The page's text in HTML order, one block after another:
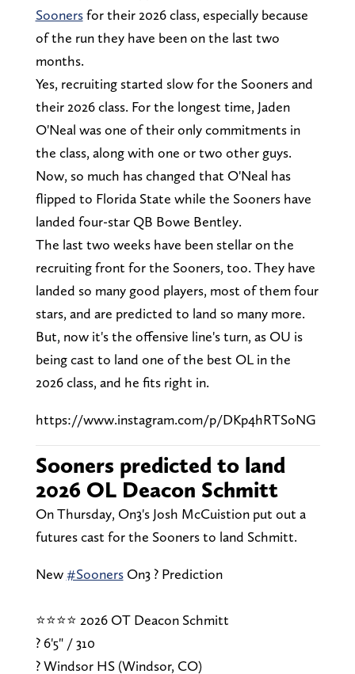
Soonersfor their 2026 class, especially because
of the run they have been on the last two
months.
Yes, recruiting started slow for the Sooners and
their 2026 class. For the longest time, Jaden
O'Neal was one of their only commitments in
the class, along with one or two other guys.
Now, so much has changed that O'Neal has
flipped to Florida State while the Sooners have
landed four-star QB Bowe Bentley.
The last two weeks have been stellar on the
recruiting front for the Sooners, too. They have
landed so many good players, most of them four
stars, and are predicted to land so many more.
But, now it's the offensive line's turn, as OU is
being cast to land one of the best OL in the
2026 class, and he fits right in.
https://www.instagram.com/p/DKp4hRTSoNG
Sooners predicted to land
2026 OL Deacon Schmitt
On Thursday, On3's Josh McCuistion put out a
futures cast for the Sooners to land Schmitt.
New#SoonersOn3 ? Prediction
⭐⭐⭐⭐ 2026 OT Deacon Schmitt
? 6'5" / 310
? Windsor HS (Windsor, CO)